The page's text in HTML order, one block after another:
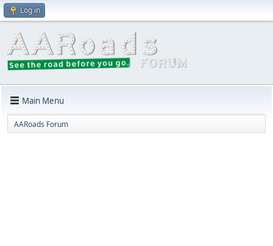
Log in
Main Menu
AARoads Forum